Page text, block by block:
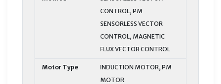
CONTROL, PM
SENSORLESS VECTOR
CONTROL, MAGNETIC
FLUX VECTOR CONTROL
Motor Type
INDUCTION MOTOR, PM
MOTOR